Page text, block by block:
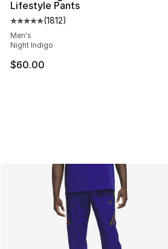
Lifestyle Pants
Average customer rating - [5 out
(1812)
Men's
Night Indigo
$60.00